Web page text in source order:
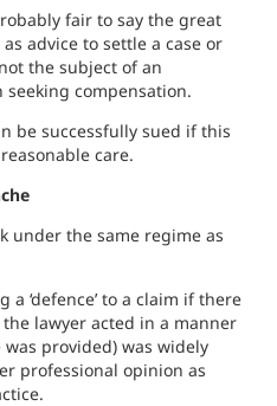
fair to say the great
advice to settle a case or
the subject of an
compensation.
be successfully sued if this
care.
under the same regime as
‘defence’ to a claim if there
lawyer acted in a manner
provided) was widely
professional opinion as